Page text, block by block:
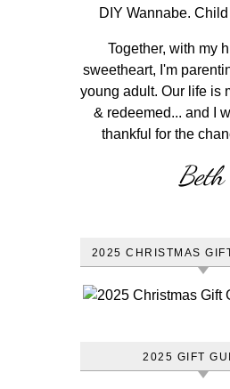
DIY Wannabe.
Together, with my
sweetheart, I'm
young adult. Our life is
& redeemed... and I
thankful for the
Beth
2025 CHRISTMAS
2025 GIFT